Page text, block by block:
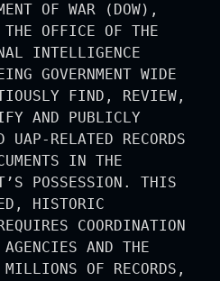
OF WAR (DOW),
THE OFFICE OF THE
INTELLIGENCE
GOVERNMENT WIDE
FIND, REVIEW,
AND PUBLICLY
UAP-RELATED RECORDS
IN THE
POSSESSION. THIS
HISTORIC
COORDINATION
AGENCIES AND THE
OF RECORDS,